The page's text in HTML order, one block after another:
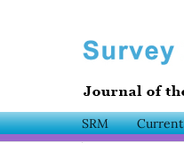
SRM Current